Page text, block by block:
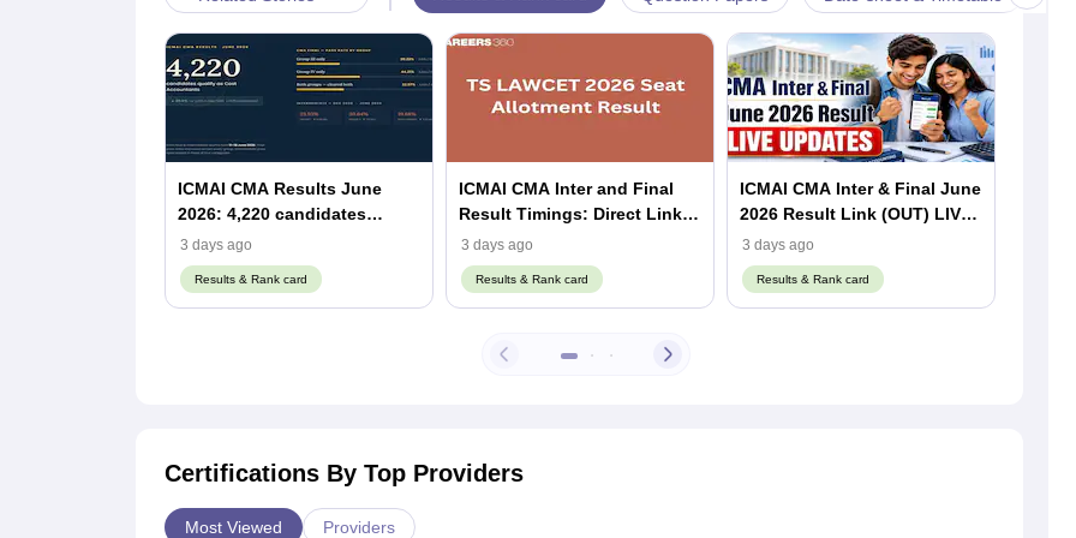
ICMAI CMA Results June
2026: 4,220 candidates
become Cost Accountants,
up 30% from December 2025
3 days ago
Results & Rank card
ICMAI CMA Inter and Final
Result Timings: Direct Link
(Out)
3 days ago
Results & Rank card
ICMAI CMA Inter & Final June
2026 Result Link (OUT) LIVE:
CMA Result @icmai.in,
Toppers, Pass Percentage
3 days ago
Results & Rank card
CMA
Certifications By Top Providers
Most Viewed Providers